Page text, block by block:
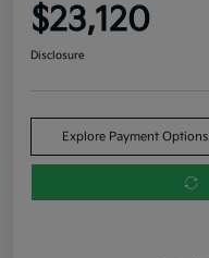
$23,120
Disclosure
Explore Payment Options